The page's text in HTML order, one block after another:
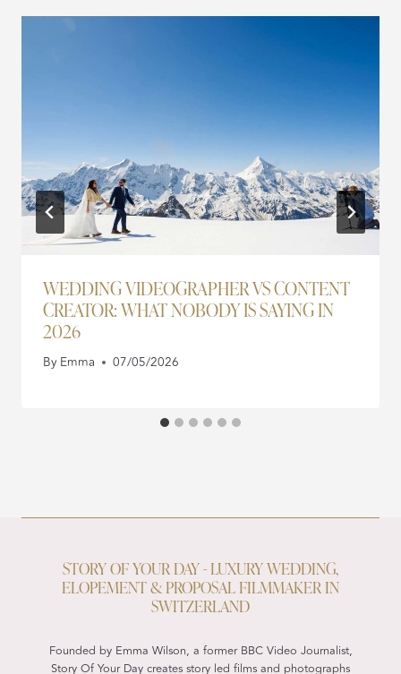
WEDDING VIDEOGRAPHER VS CONTENT
CREATOR: WHAT NOBODY IS SAYING IN
2026
ByEmma 07/05/2026
STORY OF YOUR DAY - LUXURY WEDDING,
ELOPEMENT & PROPOSAL FILMMAKER IN
SWITZERLAND
Founded by Emma Wilson, a former BBC Video Journalist,
Story Of Your Day creates story led films and photographs